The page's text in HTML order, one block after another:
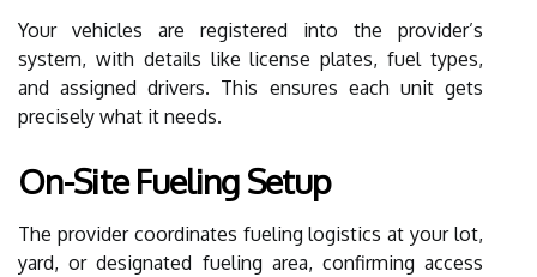
Your vehicles are registered into the provider’s
system, with details like license plates, fuel types,
and assigned drivers. This ensures each unit gets
precisely what it needs.
On-Site Fueling Setup
The provider coordinates fueling logistics at your lot,
yard, or designated fueling area, confirming access